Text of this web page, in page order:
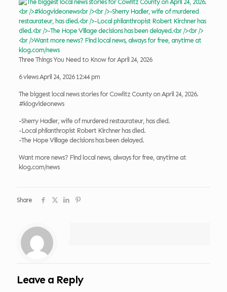
Three Things You Need to Know for April 24, 2026
6 views April 24, 2026 12:44 pm
The biggest local news stories for Cowlitz County on April 24, 2026.
#klogvideonews
-Sherry Hadler, wife of murdered restaurateur, has died.
-Local philanthropist Robert Kirchner has died.
-The Hope Village decisions has been delayed.
Want more news? Find local news, always for free, anytime at
klog.com/news
Share
Leave a Reply